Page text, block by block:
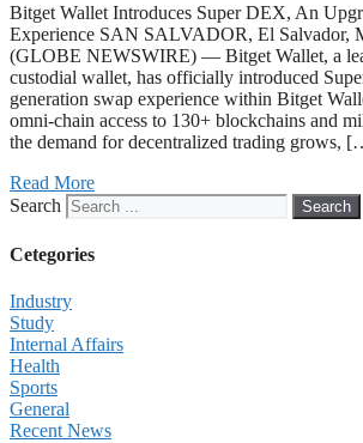
Bitget Wallet Introduces Super DEX, An
Experience SAN SALVADOR, El Salvador,
(GLOBE NEWSWIRE) — Bitget Wallet, a
custodial wallet, has officially introduced
generation swap experience within Bitget
omni-chain access to 130+ blockchains and
the demand for decentralized trading grows,
Read More
Search
Search
Cetegories
Industry
Study
Internal Affairs
Health
Sports
General
Recent News